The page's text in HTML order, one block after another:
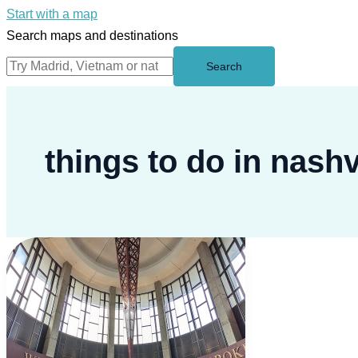
Start with a map
Search maps and destinations
Search
things to do in